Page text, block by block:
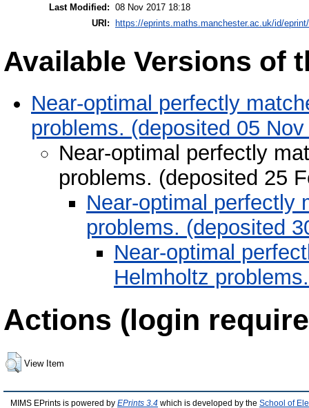
Last Modified: 08 Nov 2017 18:18
URI:
https://eprints.maths.manchester.ac.uk/id/
Available Versions of
Near-optimal perfectly
problems. (deposited 05
Near-optimal perfectly
problems. (deposited 25
Near-optimal perfectly
problems. (deposited
Near-optimal
Helmholtz
Actions (login
View Item
MIMS EPrints is powered by EPrints 3.4 which is developed by the School of